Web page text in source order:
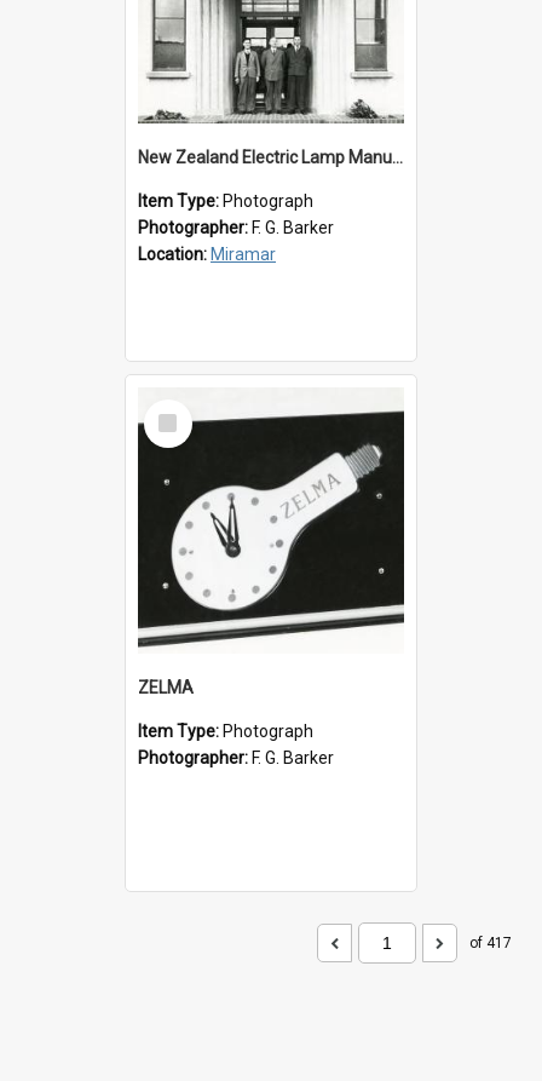
New Zealand Electric Lamp Manufacturers
Item Type: Photograph
Photographer: F. G. Barker
Location: Miramar
Select
Item
ZELMA
Item Type: Photograph
Photographer: F. G. Barker
of 417